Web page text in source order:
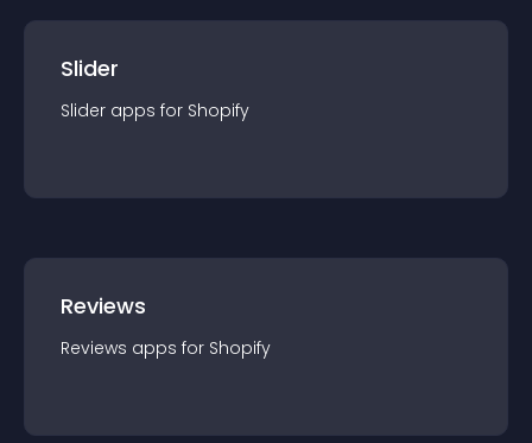
Slider
Slider apps for Shopify
Reviews
Reviews apps for Shopify